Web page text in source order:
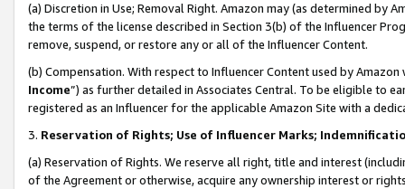
(a) Discretion in Use; Removal Right. Amazon may (as determined by
the terms of the license described in Section 3(b) of the Influencer
remove, suspend, or restore any or all of the Influencer Content.
(b) Compensation. With respect to Influencer Content used by
Income”) as further detailed in Associates Central. To be eligible to
registered as an Influencer for the applicable Amazon Site with a
3. Reservation of Rights; Use of Influencer Marks;
(a) Reservation of Rights. We reserve all right, title and interest
of the Agreement or otherwise, acquire any ownership interest or